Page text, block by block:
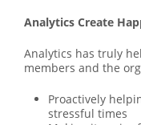
Analytics Create
Analytics has truly
members and the
Proactively
stressful times